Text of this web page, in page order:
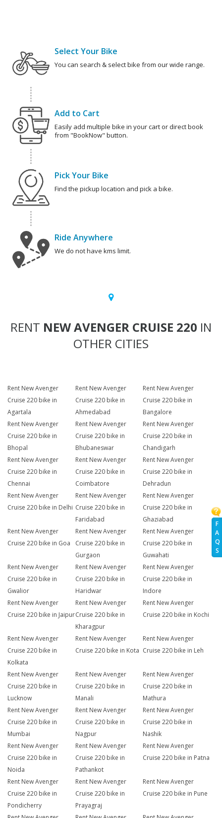
F
A
Q
S
Select Your Bike
You can search & select bike from our wide range.
Add to Cart
Easily add multiple bike in your cart or direct book
from "BookNow" button.
Pick Your Bike
Find the pickup location and pick a bike.
Ride Anywhere
We do not have kms limit.
RENT NEW AVENGER CRUISE 220 IN
OTHER CITIES
Rent New Avenger
Cruise 220 bike in
Agartala
Rent New Avenger
Cruise 220 bike in
Ahmedabad
Rent New Avenger
Cruise 220 bike in
Bangalore
Rent New Avenger
Cruise 220 bike in
Bhopal
Rent New Avenger
Cruise 220 bike in
Bhubaneswar
Rent New Avenger
Cruise 220 bike in
Chandigarh
Rent New Avenger
Cruise 220 bike in
Chennai
Rent New Avenger
Cruise 220 bike in
Coimbatore
Rent New Avenger
Cruise 220 bike in
Dehradun
Rent New Avenger
Cruise 220 bike in Delhi
Rent New Avenger
Cruise 220 bike in
Faridabad
Rent New Avenger
Cruise 220 bike in
Ghaziabad
Rent New Avenger
Cruise 220 bike in Goa
Rent New Avenger
Cruise 220 bike in
Gurgaon
Rent New Avenger
Cruise 220 bike in
Guwahati
Rent New Avenger
Cruise 220 bike in
Gwalior
Rent New Avenger
Cruise 220 bike in
Haridwar
Rent New Avenger
Cruise 220 bike in
Indore
Rent New Avenger
Cruise 220 bike in Jaipur
Rent New Avenger
Cruise 220 bike in
Kharagpur
Rent New Avenger
Cruise 220 bike in Kochi
Rent New Avenger
Cruise 220 bike in
Kolkata
Rent New Avenger
Cruise 220 bike in Kota
Rent New Avenger
Cruise 220 bike in Leh
Rent New Avenger
Cruise 220 bike in
Lucknow
Rent New Avenger
Cruise 220 bike in
Manali
Rent New Avenger
Cruise 220 bike in
Mathura
Rent New Avenger
Cruise 220 bike in
Mumbai
Rent New Avenger
Cruise 220 bike in
Nagpur
Rent New Avenger
Cruise 220 bike in
Nashik
Rent New Avenger
Cruise 220 bike in
Noida
Rent New Avenger
Cruise 220 bike in
Pathankot
Rent New Avenger
Cruise 220 bike in Patna
Rent New Avenger
Cruise 220 bike in
Pondicherry
Rent New Avenger
Cruise 220 bike in
Prayagraj
Rent New Avenger
Cruise 220 bike in Pune